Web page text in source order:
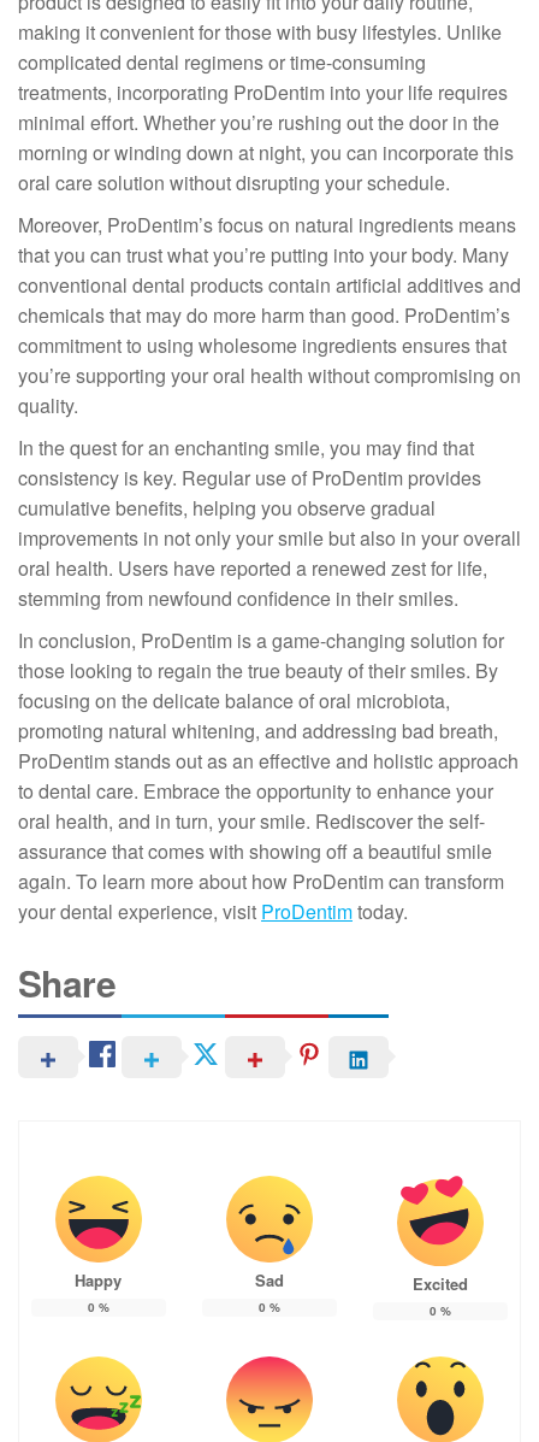
making it convenient for those with busy lifestyles. Unlike
complicated dental regimens or time-consuming
treatments, incorporating ProDentim into your life requires
minimal effort. Whether you’re rushing out the door in the
morning or winding down at night, you can incorporate this
oral care solution without disrupting your schedule.
Moreover, ProDentim’s focus on natural ingredients means
that you can trust what you’re putting into your body. Many
conventional dental products contain artificial additives and
chemicals that may do more harm than good. ProDentim’s
commitment to using wholesome ingredients ensures that
you’re supporting your oral health without compromising on
quality.
In the quest for an enchanting smile, you may find that
consistency is key. Regular use of ProDentim provides
cumulative benefits, helping you observe gradual
improvements in not only your smile but also in your overall
oral health. Users have reported a renewed zest for life,
stemming from newfound confidence in their smiles.
In conclusion, ProDentim is a game-changing solution for
those looking to regain the true beauty of their smiles. By
focusing on the delicate balance of oral microbiota,
promoting natural whitening, and addressing bad breath,
ProDentim stands out as an effective and holistic approach
to dental care. Embrace the opportunity to enhance your
oral health, and in turn, your smile. Rediscover the self-
assurance that comes with showing off a beautiful smile
again. To learn more about how ProDentim can transform
your dental experience, visit ProDentimtoday.
Share
Happy
0 %
Sad
0 %
Excited
0 %